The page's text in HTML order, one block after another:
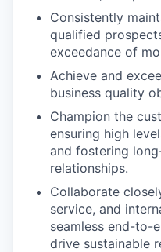
Consistently
qualified
exceedance of
Achieve and
business quality
Champion the
ensuring high
and fostering
relationships.
Collaborate
service, and
seamless end-to-
drive sustainable